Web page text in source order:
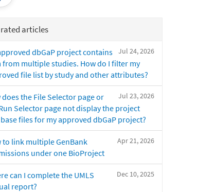
articles
Jul 24, 2026
dbGaP project contains
from multiple studies. How do I filter my
file list by study and other attributes?
Jul 23, 2026
does the File Selector page or
Selector page not display the project
files for my approved dbGaP project?
Apr 21, 2026
to link multiple GenBank
under one BioProject
Dec 10, 2025
can I complete the UMLS
report?